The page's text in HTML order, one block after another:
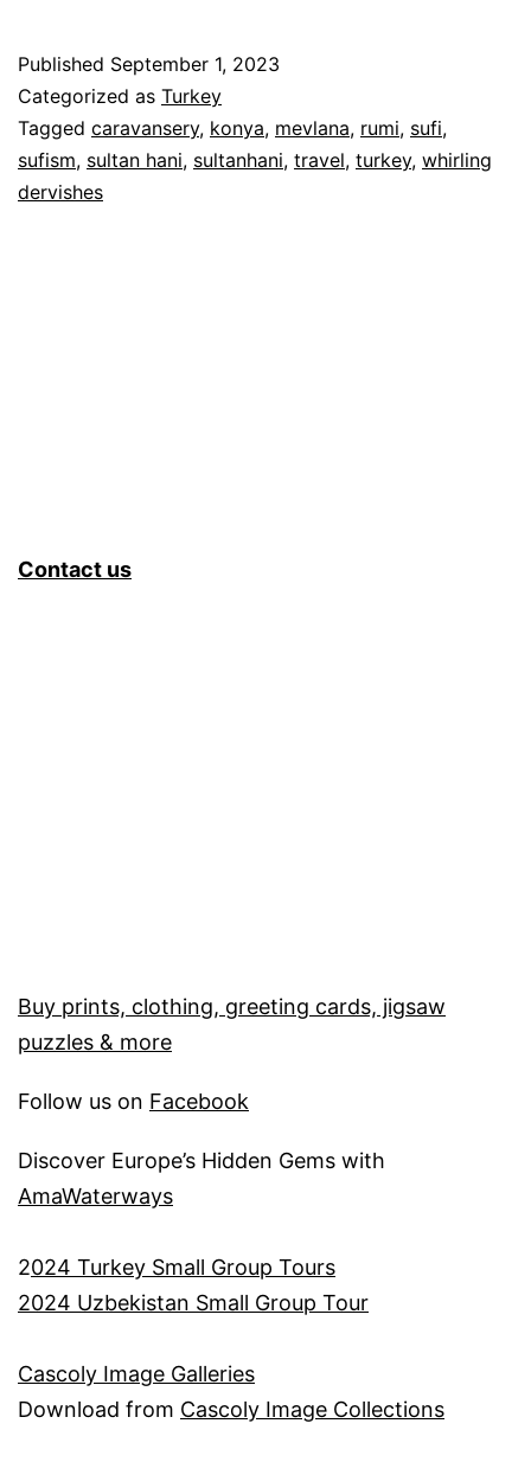
Camel
Hotel
–
Published September 1, 2023
Categorized as Turkey
Tagged caravansery, konya, mevlana, rumi, sufi,
sufism, sultan hani, sultanhani, travel, turkey, whirling
dervishes
Contact us
Buy prints, clothing, greeting cards, jigsaw
puzzles & more
Follow us on Facebook
Discover Europe’s Hidden Gems with
AmaWaterways
2024 Turkey Small Group Tours
2024 Uzbekistan Small Group Tour
Cascoly Image Galleries
Download from Cascoly Image Collections